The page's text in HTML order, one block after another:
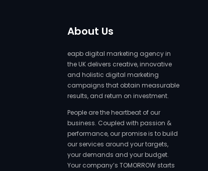
About Us
eapb digital marketing agency in
the UK delivers creative, innovative
and holistic digital marketing
campaigns that obtain measurable
results, and return on investment.
People are the heartbeat of our
business. Coupled with passion &
performance, our promise is to build
our services around your targets,
your demands and your budget.
Your company’s TOMORROW starts